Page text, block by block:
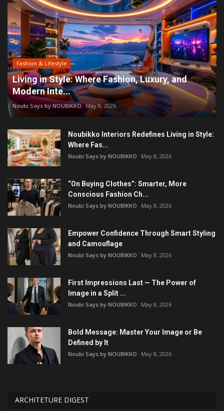
Fashion & Lifestyle
Living in Style: Where Fashion, Luxury, and
Modern Inte...
Noubi Says by NOUBIKKO May 8, 2026
Noubikko Interiors Redefines Living in Style:
Where Fas...
Noubi Says by NOUBIKKO May 8, 2026
“On Buying Clothes”: Smarter, More
Conscious Fashion Ch...
Noubi Says by NOUBIKKO May 8, 2026
Empower Confidence Through Smart Styling
and Camouflage
Noubi Says by NOUBIKKO May 8, 2026
First Impressions Last — The Power of
Image in a Split ...
Noubi Says by NOUBIKKO May 8, 2026
Bold Message: Master Your Image or Be
Defined by It
Noubi Says by NOUBIKKO May 8, 2026
ARCHITETURE DIGEST